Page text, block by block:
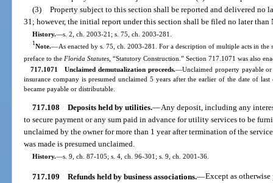
(3)
Property subject to this section shall be reported and delivered no
31; however, the initial report under this section shall be filed no later than
History.—s. 2, ch. 2003-21; s. 75, ch. 2003-281.
1Note.—As enacted by s. 75, ch. 2003-281. For a description of multiple acts in
preface to the Florida Statutes , “Statutory Construction.” Section 717.1071 was also
717.1071 Unclaimed demutualization proceeds.—Unclaimed property payable
insurance company is presumed unclaimed 5 years after the earlier of the date of
became payable or distributable.
717.108 Deposits held by utilities.—Any deposit, including any
to secure payment or any sum paid in advance for utility services to be
unclaimed by the owner for more than 1 year after termination of the
was made is presumed unclaimed.
History.—s. 9, ch. 87-105; s. 4, ch. 96-301; s. 9, ch. 2001-36.
717.109 Refunds held by business associations.—Except as